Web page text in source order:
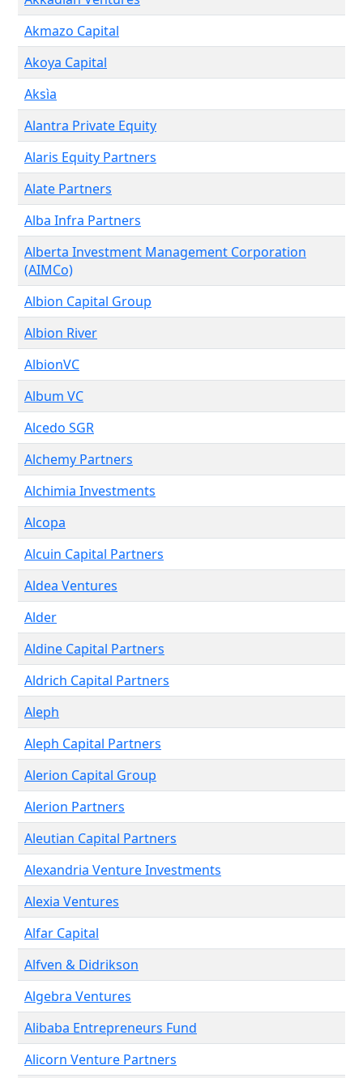
Akmazo Capital
Akoya Capital
Aksìa
Alantra Private Equity
Alaris Equity Partners
Alate Partners
Alba Infra Partners
Alberta Investment Management Corporation
(AIMCo)
Albion Capital Group
Albion River
AlbionVC
Album VC
Alcedo SGR
Alchemy Partners
Alchimia Investments
Alcopa
Alcuin Capital Partners
Aldea Ventures
Alder
Aldine Capital Partners
Aldrich Capital Partners
Aleph
Aleph Capital Partners
Alerion Capital Group
Alerion Partners
Aleutian Capital Partners
Alexandria Venture Investments
Alexia Ventures
Alfar Capital
Alfven & Didrikson
Algebra Ventures
Alibaba Entrepreneurs Fund
Alicorn Venture Partners